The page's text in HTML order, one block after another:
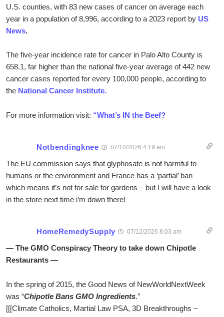
U.S. counties, with 83 new cases of cancer on average each
year in a population of 8,996, according to a 2023 report by US
News.
The five-year incidence rate for cancer in Palo Alto County is
658.1, far higher than the national five-year average of 442 new
cancer cases reported for every 100,000 people, according to
the National Cancer Institute.
For more information visit: “What’s IN the Beef?
Notbendingknee 07/10/2026 4:19 am
The EU commission says that glyphosate is not harmful to
humans or the environment and France has a ‘partial’ ban
which means it’s not for sale for gardens – but I will have a look
in the store next time i’m down there!
HomeRemedySupply 07/12/2026 8:03 am
— The GMO Conspiracy Theory to take down Chipotle
Restaurants —
In the spring of 2015, the Good News of NewWorldNextWeek
was “Chipotle Bans GMO Ingredients.”
[[[Climate Catholics, Martial Law PSA, 3D Breakthroughs –